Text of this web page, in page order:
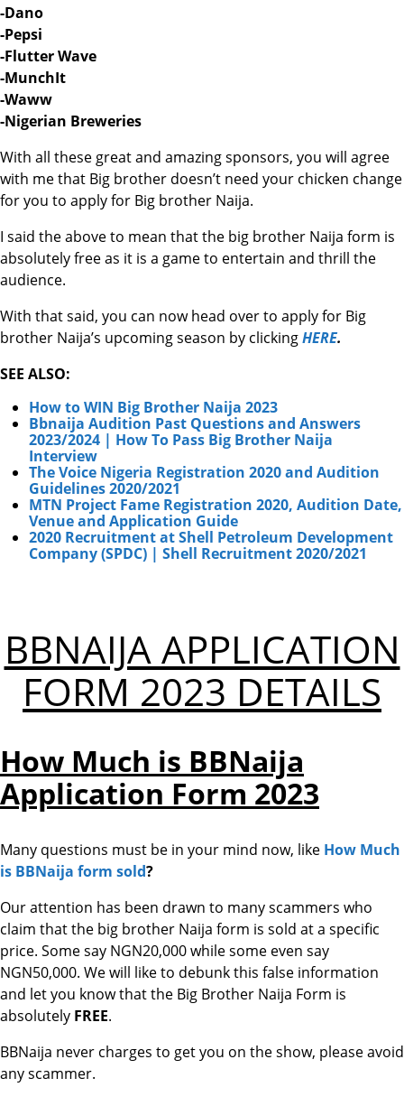
-Dano
-Pepsi
-Flutter Wave
-MunchIt
-Waww
-Nigerian Breweries
With all these great and amazing sponsors, you will agree
with me that Big brother doesn’t need your chicken change
for you to apply for Big brother Naija.
I said the above to mean that the big brother Naija form is
absolutely free as it is a game to entertain and thrill the
audience.
With that said, you can now head over to apply for Big
brother Naija’s upcoming season by clickingHERE.
SEE ALSO:
How to WIN Big Brother Naija 2023
Bbnaija Audition Past Questions and Answers
2023/2024 | How To Pass Big Brother Naija
Interview
The Voice Nigeria Registration 2020 and Audition
Guidelines 2020/2021
MTN Project Fame Registration 2020, Audition Date,
Venue and Application Guide
2020 Recruitment at Shell Petroleum Development
Company (SPDC) | Shell Recruitment 2020/2021
BBNAIJA APPLICATION
FORM 2023 DETAILS
How Much is BBNaija
Application Form 2023
Many questions must be in your mind now, like How Much
is BBNaija form sold?
Our attention has been drawn to many scammers who
claim that the big brother Naija form is sold at a specific
price. Some say NGN20,000 while some even say
NGN50,000. We will like to debunk this false information
and let you know that the Big Brother Naija Form is
absolutely FREE.
BBNaija never charges to get you on the show, please avoid
any scammer.